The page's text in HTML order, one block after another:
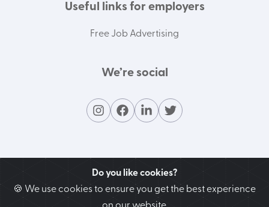
Do you like cookies?
🍪 We use cookies to ensure you get the best experience
Useful links for employers
Free Job Advertising
We’re social